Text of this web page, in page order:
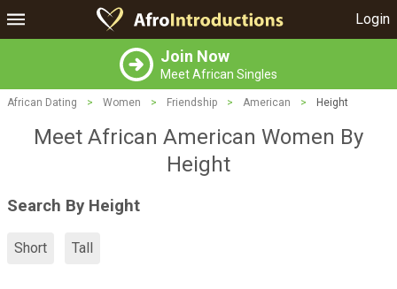
Login
Join Now
Meet African Singles
African Dating > Women > Friendship > American > Height
Meet African American Women By
Height
Search By Height
Short Tall